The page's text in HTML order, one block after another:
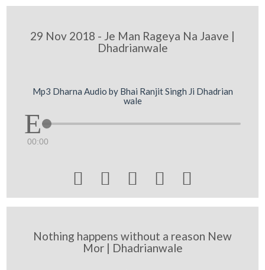
29 Nov 2018 - Je Man Rageya Na Jaave |
Dhadrianwale
Mp3 Dharna Audio by Bhai Ranjit Singh Ji Dhadrian
wale
00:00
    
Nothing happens without a reason New
Mor | Dhadrianwale